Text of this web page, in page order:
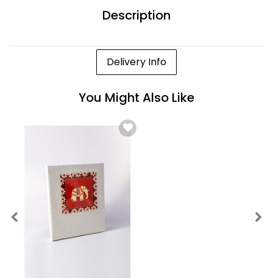
Description
Delivery Info
You Might Also Like